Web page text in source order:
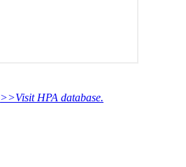
>>Visit HPA database.